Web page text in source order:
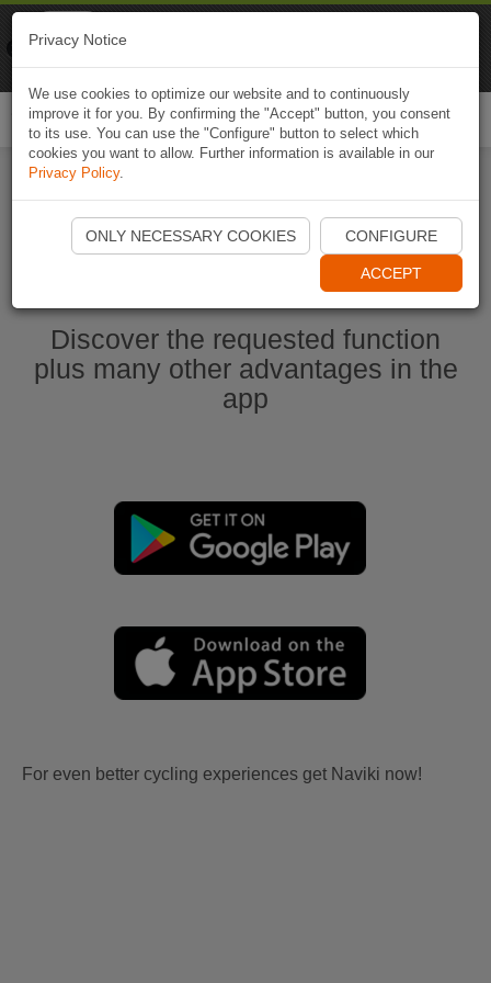
Ouvrir l'application Naviki maintenant
Discover the requested function
plus many other advantages in the
app
For even better cycling experiences get Naviki now!
Privacy Notice
We use cookies to optimize our website and to continuously
improve it for you. By confirming the "Accept" button, you consent
to its use. You can use the "Configure" button to select which
cookies you want to allow. Further information is available in our
Privacy Policy.
ONLY NECESSARY COOKIES CONFIGURE
ACCEPT
Naviki